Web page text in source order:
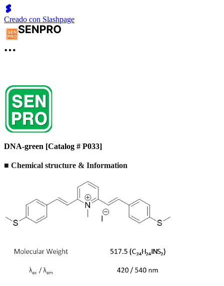
Creado con Slashpage
DNA-green [Catalog # P033]
■ Chemical structure & Information